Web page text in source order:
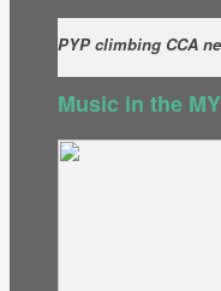
PYP climbing CCA
Music in the